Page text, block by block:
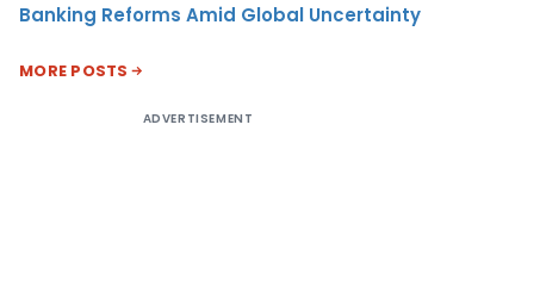
Banking Reforms Amid Global Uncertainty
MORE POSTS
ADVERTISEMENT